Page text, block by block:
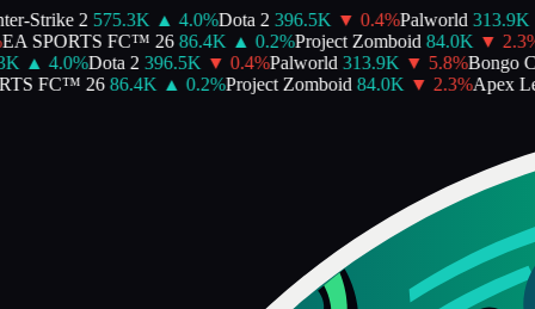
Strike 2 575.3K ▲ 4.0%Dota 2 396.5K ▼ 0.4%Palworld 313.9K
SPORTS FC™ 26 86.4K ▲ 0.2%Project Zomboid 84.0K ▼ 2.3%
▲ 4.0%Dota 2 396.5K ▼ 0.4%Palworld 313.9K ▼ 5.8%Bongo
FC™ 26 86.4K ▲ 0.2%Project Zomboid 84.0K ▼ 2.3%Apex